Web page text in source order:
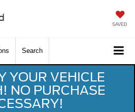
SAVED
Search
YOUR VEHICLE
NO PURCHASE